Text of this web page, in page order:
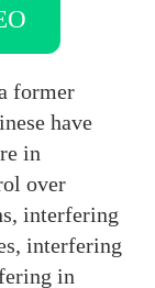
former
have
in
over
interfering
interfering
in